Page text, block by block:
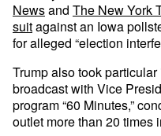
Newsand The New York
suitagainst an Iowa
for alleged “election
Trump also took
broadcast with Vice
program “60 Minutes,”
outlet more than 20 times